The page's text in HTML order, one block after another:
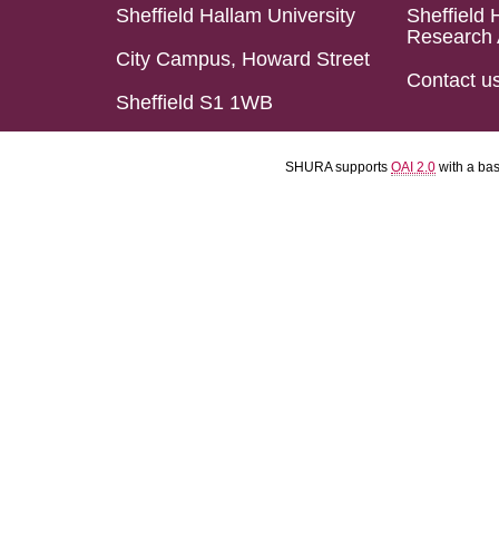
Sheffield Hallam University
City Campus, Howard Street
Sheffield S1 1WB
Sheffield
Research
Contact
SHURA supports OAI 2.0 with a